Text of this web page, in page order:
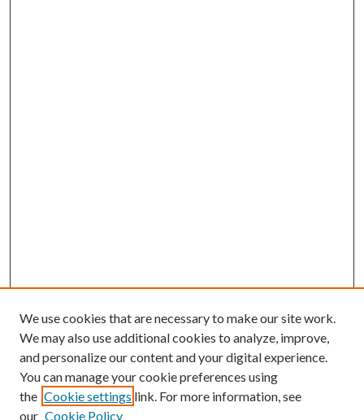
We use cookies that are necessary to make our site work.
We may also use additional cookies to analyze, improve,
and personalize our content and your digital experience.
You can manage your cookie preferences using
the Cookie settings link. For more information, see
our Cookie Policy